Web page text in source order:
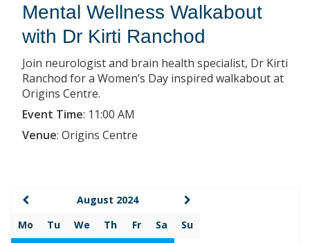
Mental Wellness Walkabout
with Dr Kirti Ranchod
Join neurologist and brain health specialist, Dr Kirti
Ranchod for a Women’s Day inspired walkabout at
Origins Centre.
Event Time: 11:00 AM
Venue: Origins Centre
August 2024
Mo
Tu We Th Fr Sa
Su